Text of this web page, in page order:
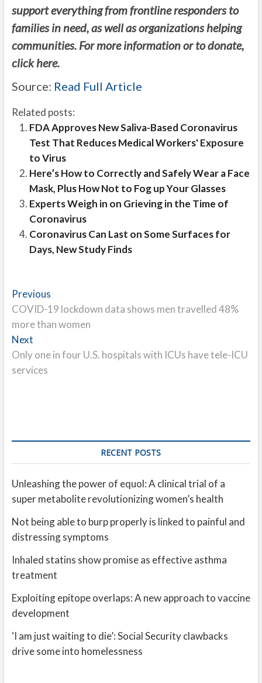
support everything from frontline responders to
families in need, as well as organizations helping
communities. For more information or to donate,
click here.
Source: Read Full Article
Related posts:
FDA Approves New Saliva-Based Coronavirus
Test That Reduces Medical Workers' Exposure
to Virus
Here’s How to Correctly and Safely Wear a Face
Mask, Plus How Not to Fog up Your Glasses
Experts Weigh in on Grieving in the Time of
Coronavirus
Coronavirus Can Last on Some Surfaces for
Days, New Study Finds
Post
navigation
PreviousPrevious
post:
COVID-19 lockdown data shows men travelled 48%
more than women
NextNext
post:
Only one in four U.S. hospitals with ICUs have tele-ICU
services
RECENT POSTS
Unleashing the power of equol: A clinical trial of a
super metabolite revolutionizing women’s health
Not being able to burp properly is linked to painful and
distressing symptoms
Inhaled statins show promise as effective asthma
treatment
Exploiting epitope overlaps: A new approach to vaccine
development
‘I am just waiting to die’: Social Security clawbacks
drive some into homelessness